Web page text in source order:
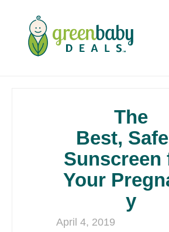
The
Best,
Sunscreen
Your
y
April 4, 2019